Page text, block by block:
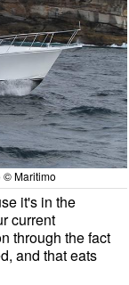
© Maritimo
it's in the
current
through the fact
and that eats